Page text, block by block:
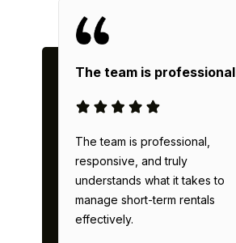
The team is professional
The team is professional,
responsive, and truly
understands what it takes to
manage short-term rentals
effectively.